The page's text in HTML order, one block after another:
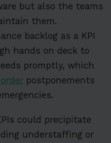
but also the teams
them.
backlog as a KPI
hands on deck to
promptly, which
postponements
could precipitate
understaffing or